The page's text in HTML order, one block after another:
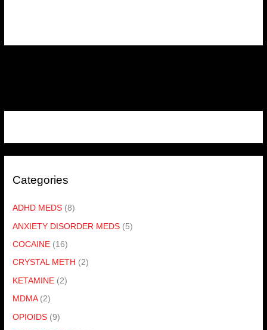
Categories
ADHD MEDS (8)
ANXIETY DISORDER MEDS (5)
COCAINE (16)
CRYSTAL METH (2)
KETAMINE (2)
MDMA (2)
OPIOIDS (9)